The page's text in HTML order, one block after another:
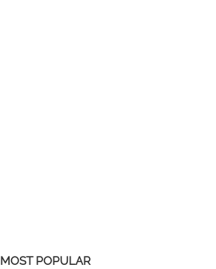
MOST POPULAR